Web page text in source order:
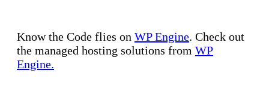
Know the Code flies on WP Engine. Check out
the managed hosting solutions from WP
Engine.